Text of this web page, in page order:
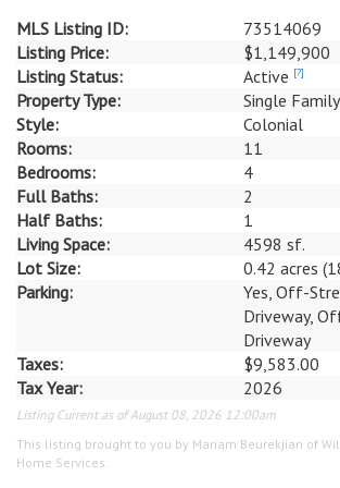
MLS Listing ID:
73514069
Listing Price:
$1,149,900
Listing Status:
Active [?]
Property Type:
Single Family
Style:
Colonial
Rooms:
11
Bedrooms:
4
Full Baths:
2
Half Baths:
1
Living Space:
4598 sf.
Lot Size:
0.42 acres
Parking:
Yes, Off-
Driveway,
Driveway
Taxes:
$9,583.00
Tax Year:
2026
Listing Current as of August 08, 2026 12:00am
This listing brought to you by Mariam Beurekjian of
Home Services.